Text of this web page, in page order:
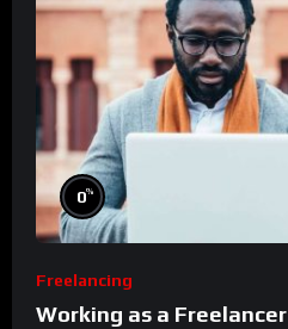
0%
Freelancing
Working as a Freelancer